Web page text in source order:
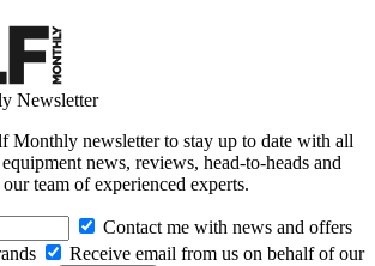
Newsletter
Monthly newsletter to stay up to date with all
news, reviews, head-to-heads and
team of experienced experts.
Contact me with news and offers
Receive email from us on behalf of our